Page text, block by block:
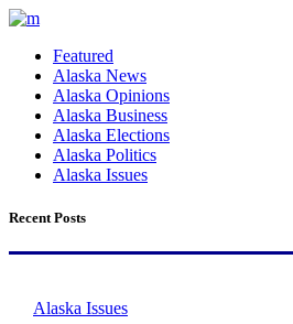
Featured
Alaska News
Alaska Opinions
Alaska Business
Alaska Elections
Alaska Politics
Alaska Issues
Recent Posts
Alaska Issues